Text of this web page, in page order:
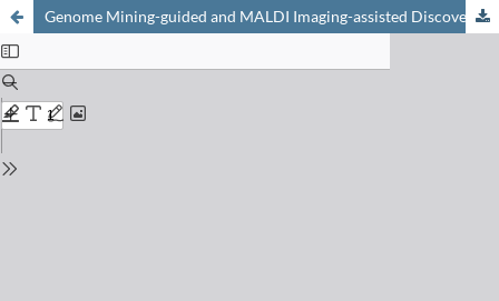
Genome Mining-guided and MALDI Imaging-assisted Discovery of New Antibiotics